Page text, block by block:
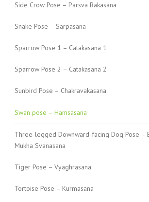
Side Crow Pose – Parsva Bakasana
Snake Pose – Sarpasana
Sparrow Pose 1 – Catakasana 1
Sparrow Pose 2 – Catakasana 2
Sunbird Pose – Chakravakasana
Swan pose – Hamsasana
Three-legged Downward-facing Dog Pose –
Mukha Svanasana
Tiger Pose – Vyaghrasana
Tortoise Pose – Kurmasana